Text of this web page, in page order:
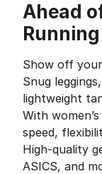
Ahead
Show off
Snug
lightweight
With
speed,
High-quality
ASICS, and